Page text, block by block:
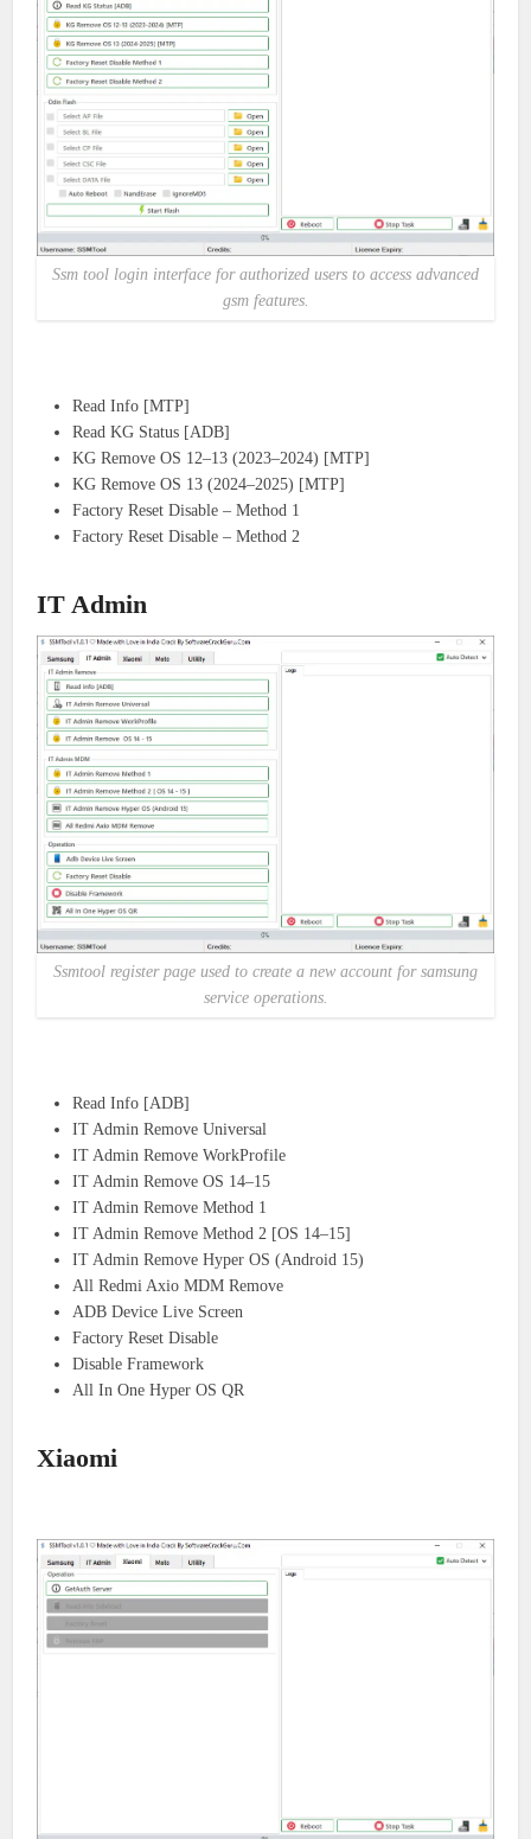
Ssm tool login interface for authorized users to access advanced
gsm features.
Read Info [MTP]
Read KG Status [ADB]
KG Remove OS 12–13 (2023–2024) [MTP]
KG Remove OS 13 (2024–2025) [MTP]
Factory Reset Disable – Method 1
Factory Reset Disable – Method 2
IT Admin
Ssmtool register page used to create a new account for samsung
service operations.
Read Info [ADB]
IT Admin Remove Universal
IT Admin Remove WorkProfile
IT Admin Remove OS 14–15
IT Admin Remove Method 1
IT Admin Remove Method 2 [OS 14–15]
IT Admin Remove Hyper OS (Android 15)
All Redmi Axio MDM Remove
ADB Device Live Screen
Factory Reset Disable
Disable Framework
All In One Hyper OS QR
Xiaomi